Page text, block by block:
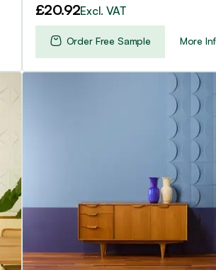
£20.92Excl. VAT
More
Order Free Sample